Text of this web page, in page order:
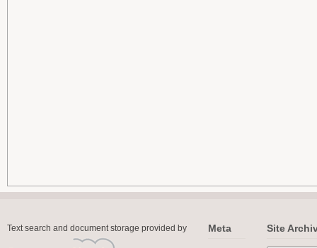
Text search and document storage provided by Meta Site